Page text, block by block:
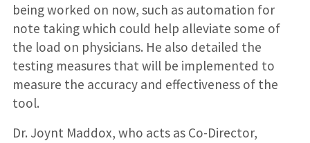
being worked on now, such as automation for
note taking which could help alleviate some of
the load on physicians. He also detailed the
testing measures that will be implemented to
measure the accuracy and effectiveness of the
tool.
Dr. Joynt Maddox, who acts as Co-Director,